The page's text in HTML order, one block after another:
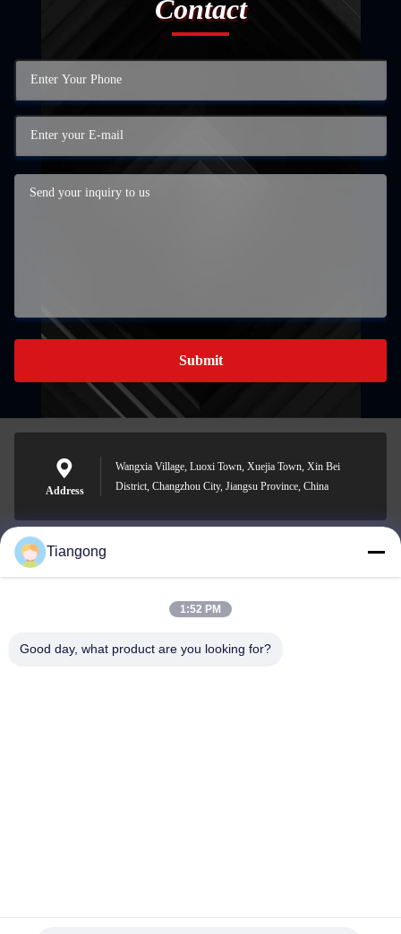
Contact
Submit
Address
Wangxia Village, Luoxi Town, Xuejia Town, Xin Bei
District, Changzhou City, Jiangsu Province, China
lhh@cztgforging.com
Tiangong
1:52 PM
Good day, what product are you looking for?